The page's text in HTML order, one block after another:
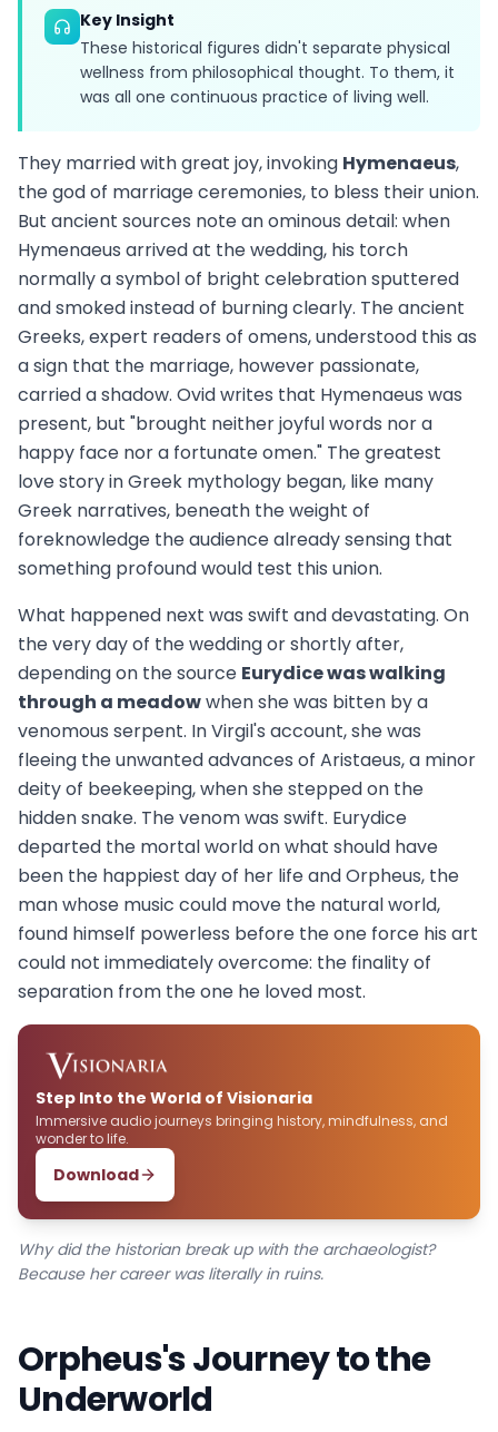
Key Insight
These historical figures didn't separate physical
wellness from philosophical thought. To them, it
was all one continuous practice of living well.
They married with great joy, invoking Hymenaeus,
the god of marriage ceremonies, to bless their union.
But ancient sources note an ominous detail: when
Hymenaeus arrived at the wedding, his torch
normally a symbol of bright celebration sputtered
and smoked instead of burning clearly. The ancient
Greeks, expert readers of omens, understood this as
a sign that the marriage, however passionate,
carried a shadow. Ovid writes that Hymenaeus was
present, but "brought neither joyful words nor a
happy face nor a fortunate omen." The greatest
love story in Greek mythology began, like many
Greek narratives, beneath the weight of
foreknowledge the audience already sensing that
something profound would test this union.
What happened next was swift and devastating. On
the very day of the wedding or shortly after,
depending on the source Eurydice was walking
through a meadowwhen she was bitten by a
venomous serpent. In Virgil's account, she was
fleeing the unwanted advances of Aristaeus, a minor
deity of beekeeping, when she stepped on the
hidden snake. The venom was swift. Eurydice
departed the mortal world on what should have
been the happiest day of her life and Orpheus, the
man whose music could move the natural world,
found himself powerless before the one force his art
could not immediately overcome: the finality of
separation from the one he loved most.
Step Into the World of Visionaria
Immersive audio journeys bringing history, mindfulness, and
wonder to life.
Download
Why did the historian break up with the archaeologist?
Because her career was literally in ruins.
Orpheus's Journey to the
Underworld